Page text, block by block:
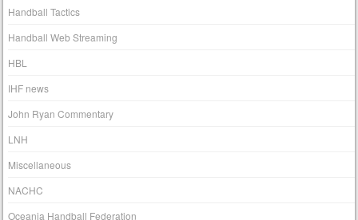
Handball Tactics
Handball Web Streaming
HBL
IHF news
John Ryan Commentary
LNH
Miscellaneous
NACHC
Oceania Handball Federation